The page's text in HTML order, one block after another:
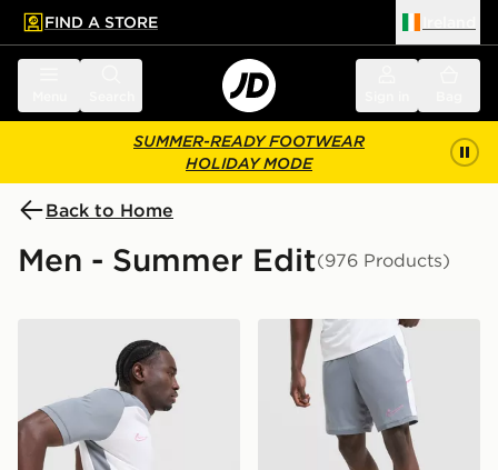
main content
Skip footer
FIND A STORE
SUMMER-READY FOOTWEAR
HOLIDAY MODE
Back to Home
Men - Summer Edit(976 Products)
Nike Academy Shorts